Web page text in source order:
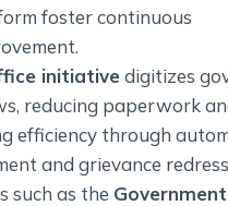
foster continuous
initiativedigitizes
reducing paperwork
efficiency through
and grievance
such as the